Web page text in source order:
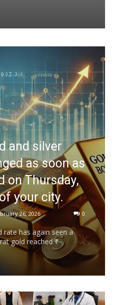
and silver
as soon as
on Thursday,
your city.
26, 2026 0
rate has again seen a
gold reached ₹